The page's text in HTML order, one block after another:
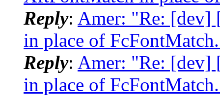
Reply: Amer: "Re: [dev]
in place of
Reply: Amer: "Re: [dev]
in place of